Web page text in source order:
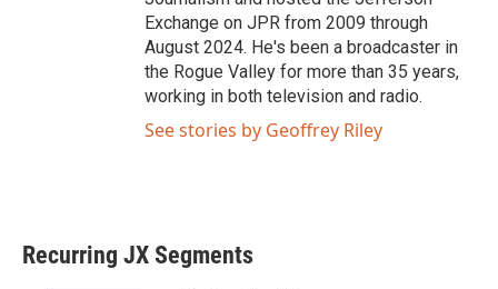
Exchange on JPR from 2009 through
August 2024. He's been a broadcaster in
the Rogue Valley for more than 35 years,
working in both television and radio.
See stories by Geoffrey Riley
Recurring JX Segments